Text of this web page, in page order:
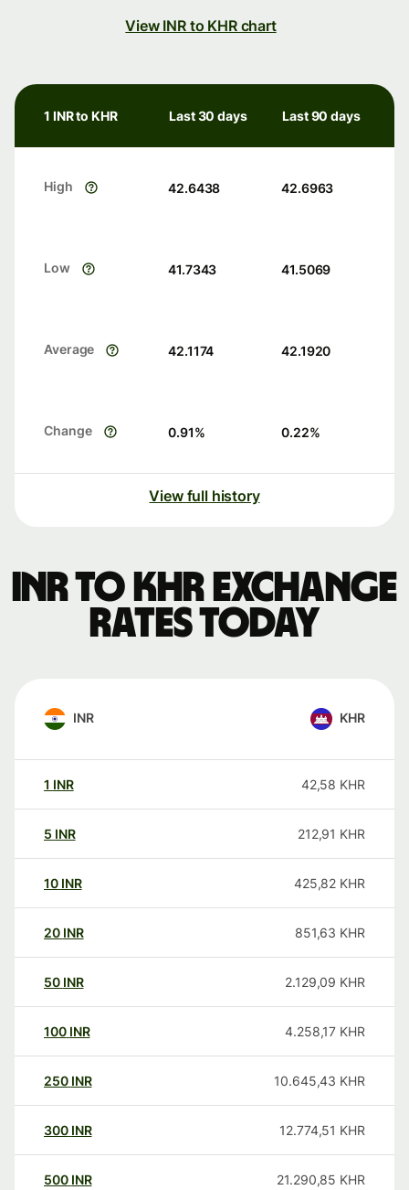
View INR to KHR chart
1 INR to KHR Last 30 days Last 90 days
High 42.6438 42.6963
Low 41.7343 41.5069
Average 42.1174 42.1920
Change 0.91% 0.22%
View full history
INR to KHR exchange
rates today
INR KHR
1 INR 42,58 KHR
5 INR 212,91 KHR
10 INR 425,82 KHR
20 INR 851,63 KHR
50 INR 2.129,09 KHR
100 INR 4.258,17 KHR
250 INR 10.645,43 KHR
300 INR 12.774,51 KHR
500 INR 21.290,85 KHR